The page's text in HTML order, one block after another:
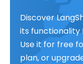
Discover
its functionality
Use it for free
plan, or